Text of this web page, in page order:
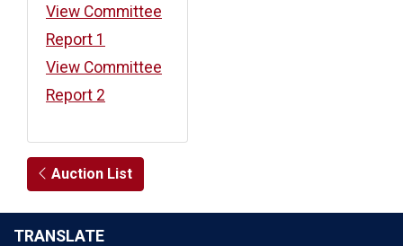
View Committee
Report 1
View Committee
Report 2
Auction List
TRANSLATE